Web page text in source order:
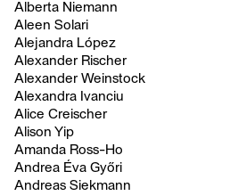
Alberta Niemann
Aleen Solari
Alejandra López
Alexander Rischer
Alexander Weinstock
Alexandra Ivanciu
Alice Creischer
Alison Yip
Amanda Ross-Ho
Andrea Éva Győri
Andreas Siekmann